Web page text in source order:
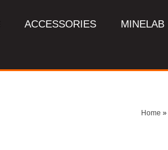
ACCESSORIES MINELAB
Home »